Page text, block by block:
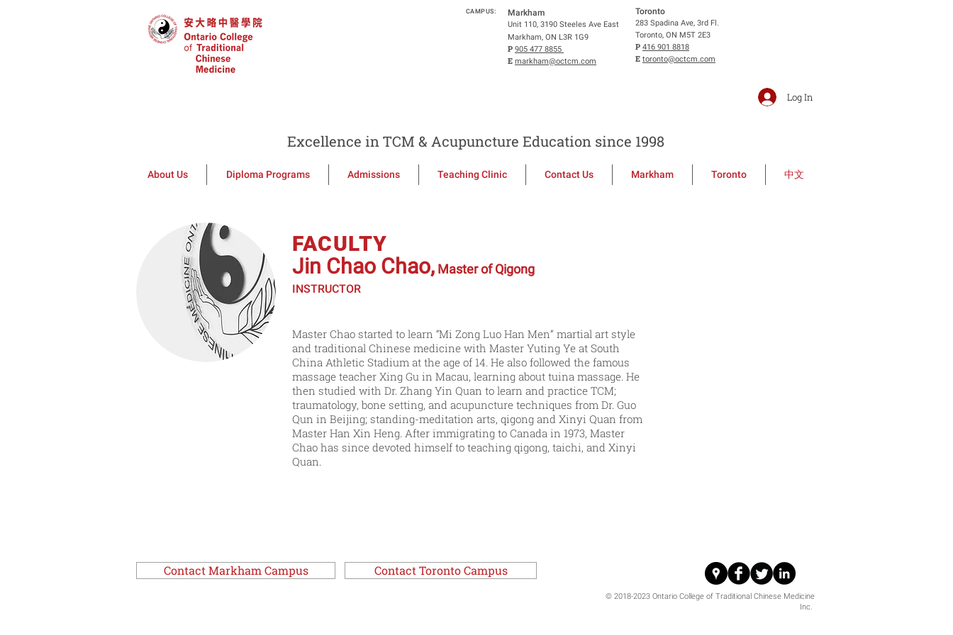
CAMPUS: Markham
Unit 110, 3190 Steeles Ave East
Markham, ON L3R 1G9
P 905 477 8855
E markham@octcm.com
Toronto
283 Spadina Ave, 3rd Fl.
Toronto, ON M5T 2E3
P 416 901 8818
E toronto@octcm.com
Log In
Excellence in TCM & Acupuncture Education since 1998
About Us Diploma Programs Admissions Teaching Clinic Contact Us Markham Toronto 中文
FACULTY
Jin Chao Chao, Master of Qigong
INSTRUCTOR
Master Chao started to learn “Mi Zong Luo Han Men” martial art style
and traditional Chinese medicine with Master Yuting Ye at South
China Athletic Stadium at the age of 14. He also followed the famous
massage teacher Xing Gu in Macau, learning about tuina massage. He
then studied with Dr. Zhang Yin Quan to learn and practice TCM;
traumatology, bone setting, and acupuncture techniques from Dr. Guo
Qun in Beijing; standing-meditation arts, qigong and Xinyi Quan from
Master Han Xin Heng. After immigrating to Canada in 1973, Master
Chao has since devoted himself to teaching qigong, taichi, and Xinyi
Quan.
Contact Markham Campus Contact Toronto Campus
© 2018-2023 Ontario College of Traditional Chinese Medicine
Inc.